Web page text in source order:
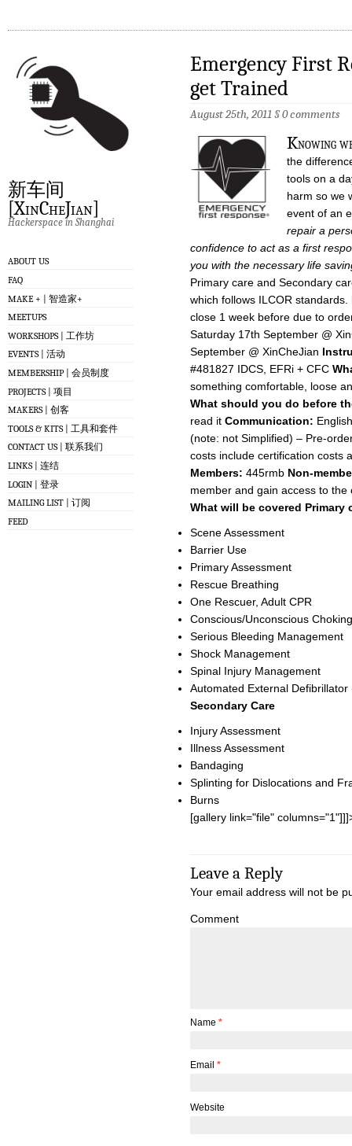
新车间
[XinCheJian]
Hackerspace in Shanghai
ABOUT US
FAQ
MAKE + | 智造家+
MEETUPS
WORKSHOPS | 工作坊
EVENTS | 活动
MEMBERSHIP | 会员制度
PROJECTS | 项目
MAKERS | 创客
TOOLS & KITS | 工具和套件
CONTACT US | 联系我们
LINKS | 连结
LOGIN | 登录
MAILING LIST | 订阅
FEED
Emergency First
get Trained
August 25th, 2011§0 comments
Knowing
the
tools on a
harm so we
event of an
repair a
confidence to act as a first
you with the necessary life
Primary care and Secondary
which follows ILCOR standards.
close 1 week before due to
Saturday 17th September @
September @ XinCheJian
#481827 IDCS, EFRi + CFC
something comfortable, loose
What should you do before
read it Communication:
(note: not Simplified) – Pre-
costs include certification costs
Members: 445rmb Non-
member and gain access to
What will be covered Primary
Scene Assessment
Barrier Use
Primary Assessment
Rescue Breathing
One Rescuer, Adult CPR
Conscious/Unconscious
Serious Bleeding Management
Shock Management
Spinal Injury Management
Automated External Defibrillator
Secondary Care
Injury Assessment
Illness Assessment
Bandaging
Splinting for Dislocations and
Burns
[gallery link="file"
Leave a Reply
Your email address will not be
Comment
Name *
Email *
Website